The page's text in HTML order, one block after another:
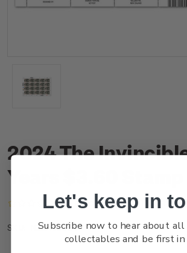
2024 The
Years $3.60
(No reviews yet) Write a
SKU: NZ24J36ST
Let's keep in
Subscribe now to hear about
collectables and be first in